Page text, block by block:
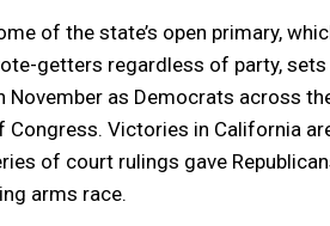
of the state’s open primary,
getters regardless of party,
November as Democrats across
Congress. Victories in California
of court rulings gave
arms race.